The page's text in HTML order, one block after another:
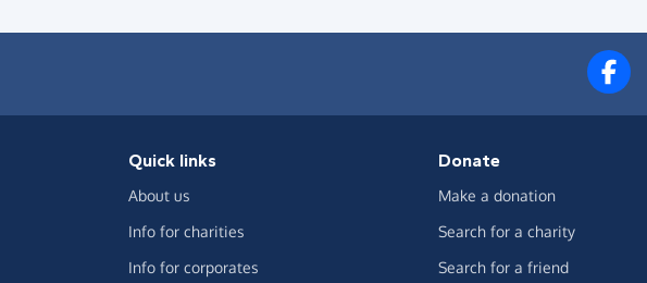
Quick links
About us
Info for charities
Info for corporates
Donate
Make a donation
Search for a charity
Search for a friend